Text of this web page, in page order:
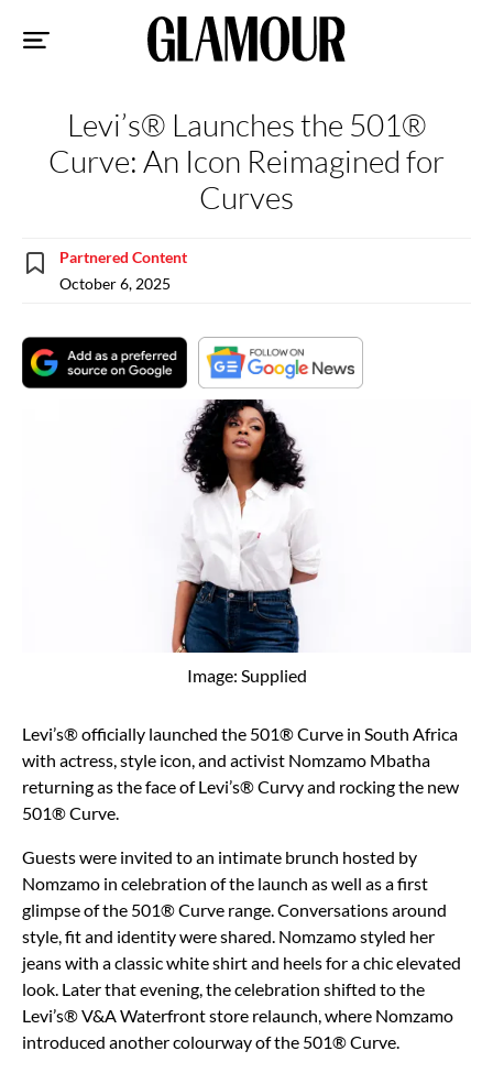
Levi’s® Launches the 501®
Curve: An Icon Reimagined for
Curves
Partnered Content
October 6, 2025
Image: Supplied
Levi’s® officially launched the 501® Curve in South Africa
with actress, style icon, and activist Nomzamo Mbatha
returning as the face of Levi’s® Curvy and rocking the new
501® Curve.
Guests were invited to an intimate brunch hosted by
Nomzamo in celebration of the launch as well as a first
glimpse of the 501® Curve range. Conversations around
style, fit and identity were shared. Nomzamo styled her
jeans with a classic white shirt and heels for a chic elevated
look. Later that evening, the celebration shifted to the
Levi’s® V&A Waterfront store relaunch, where Nomzamo
introduced another colourway of the 501® Curve.